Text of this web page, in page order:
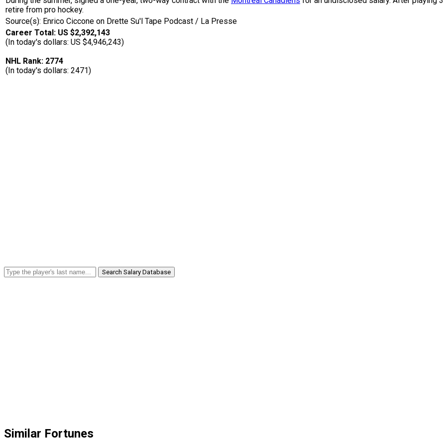
retire from pro hockey.
Source(s): Enrico Ciccone on Drette Su'l Tape Podcast / La Presse
Career Total: US $2,392,143
(In today's dollars: US $4,946,243)
NHL Rank: 2774
(In today's dollars: 2471)
Search Salary Database
Similar Fortunes